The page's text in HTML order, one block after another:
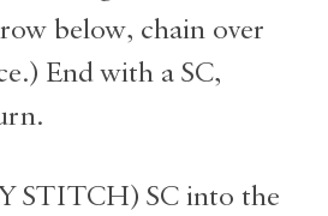
below, chain over
End with a SC,
STITCH) SC into the